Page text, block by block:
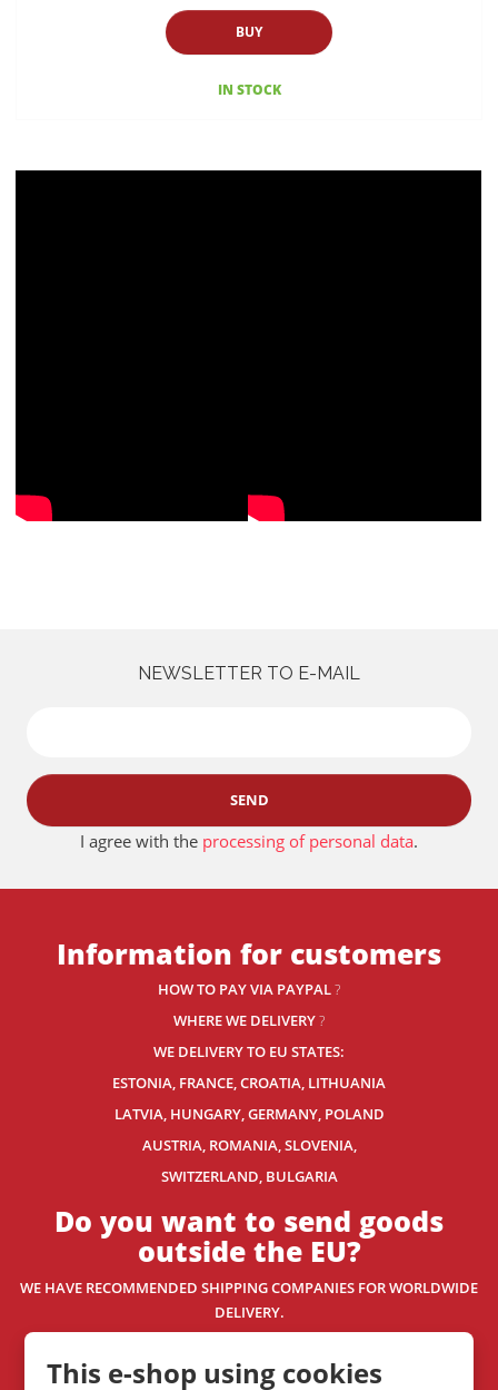
This e-shop using cookies
BUY
IN STOCK
NEWSLETTER TO E-MAIL
SEND
I agree with the processing of personal data.
Information for customers
HOW TO PAY VIA PAYPAL?
WHERE WE DELIVERY?
WE DELIVERY TO EU STATES:
ESTONIA, FRANCE, CROATIA, LITHUANIA
LATVIA, HUNGARY, GERMANY, POLAND
AUSTRIA, ROMANIA, SLOVENIA,
SWITZERLAND, BULGARIA
Do you want to send goods
outside the EU?
WE HAVE RECOMMENDED SHIPPING COMPANIES FOR WORLDWIDE
DELIVERY.